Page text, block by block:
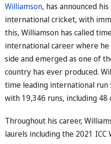
Williamson, has announced
international cricket, with
this, Williamson has called
international career where
side and emerged as one of
country has ever produced.
time leading international run
with 19,346 runs, including 48
Throughout his career,
laurels including the 2021